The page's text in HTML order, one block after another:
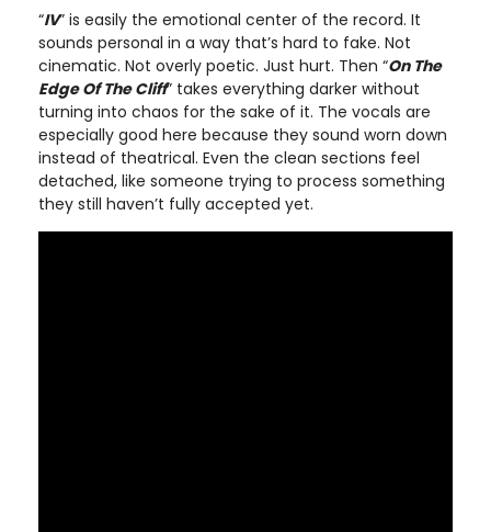
“IV” is easily the emotional center of the record. It
sounds personal in a way that’s hard to fake. Not
cinematic. Not overly poetic. Just hurt. Then “On The
Edge Of The Cliff” takes everything darker without
turning into chaos for the sake of it. The vocals are
especially good here because they sound worn down
instead of theatrical. Even the clean sections feel
detached, like someone trying to process something
they still haven’t fully accepted yet.